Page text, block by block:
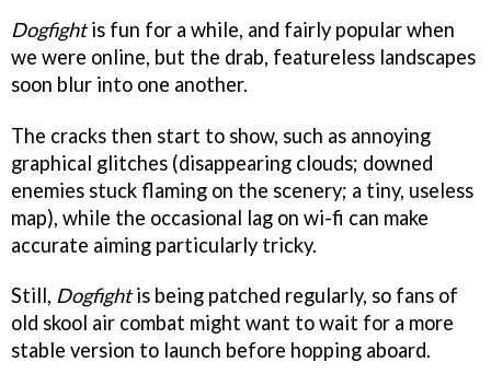
Dogfightis fun for a while, and fairly popular when
we were online, but the drab, featureless landscapes
soon blur into one another.
The cracks then start to show, such as annoying
graphical glitches (disappearing clouds; downed
enemies stuck flaming on the scenery; a tiny, useless
map), while the occasional lag on wi-fi can make
accurate aiming particularly tricky.
Still, Dogfightis being patched regularly, so fans of
old skool air combat might want to wait for a more
stable version to launch before hopping aboard.